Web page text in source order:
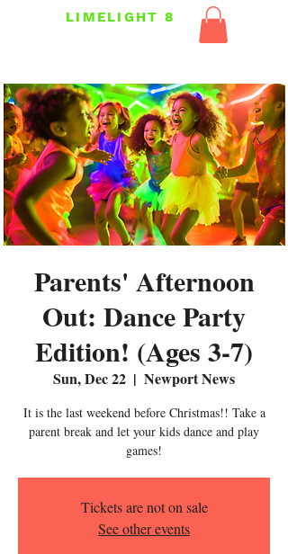
LIMELIGHT 8
Parents' Afternoon
Out: Dance Party
Edition! (Ages 3-7)
Sun, Dec 22
  |
Newport News
It is the last weekend before Christmas!! Take a
parent break and let your kids dance and play
games!
Tickets are not on sale
See other events